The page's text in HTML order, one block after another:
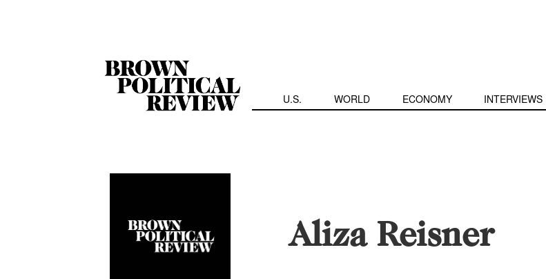
U.S. WORLD ECONOMY INTERVIEWS
Aliza Reisner